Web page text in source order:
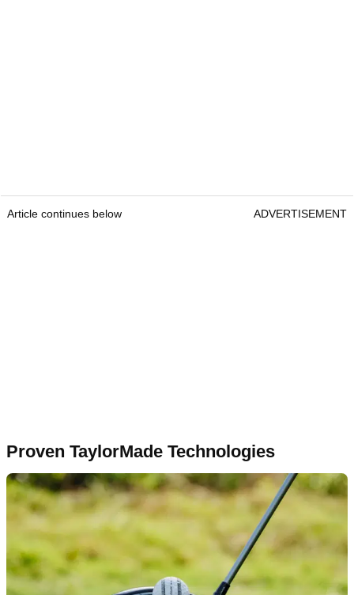
Article continues below ADVERTISEMENT
Proven TaylorMade Technologies